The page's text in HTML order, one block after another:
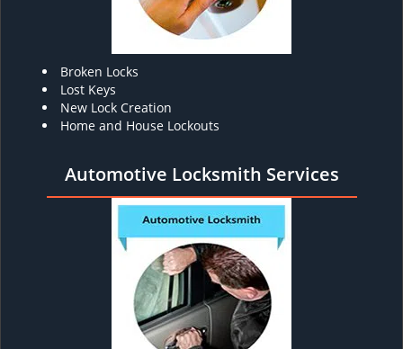
Broken Locks
Lost Keys
New Lock Creation
Home and House Lockouts
Automotive Locksmith Services